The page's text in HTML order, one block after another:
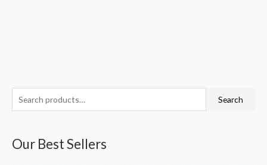
e
r
Search
Our Best Sellers
r
r
rr
c
r